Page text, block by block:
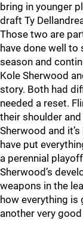
bring in younger
draft Ty
Those two are
have done well
season and
Kole Sherwood
story. Both had
needed a reset.
their shoulder
Sherwood and
have put
a perennial
Sherwood’s
weapons in the
how everything is
another very